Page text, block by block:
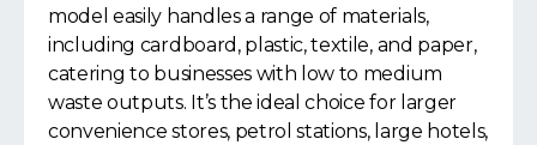
model easily handles a range of materials,
including cardboard, plastic, textile, and paper,
catering to businesses with low to medium
waste outputs. It’s the ideal choice for larger
convenience stores, petrol stations, large hotels,